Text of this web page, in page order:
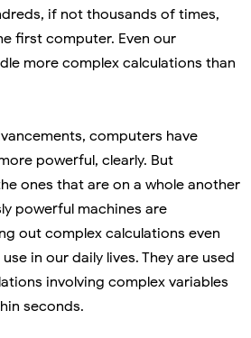
if not thousands of times,
first computer. Even our
more complex calculations than
computers have
powerful, clearly. But
ones that are on a whole another
powerful machines are
out complex calculations even
in our daily lives. They are used
involving complex variables
seconds.